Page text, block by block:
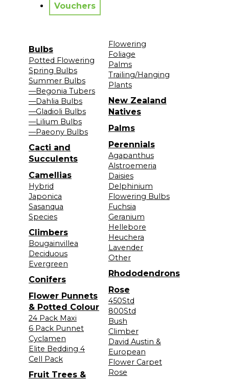
Vouchers
Bulbs
Potted Flowering
Spring Bulbs
Summer Bulbs
—Begonia Tubers
—Dahlia Bulbs
—Gladioli Bulbs
—Lilium Bulbs
—Paeony Bulbs
Cacti and
Succulents
Camellias
Hybrid
Japonica
Sasanqua
Species
Climbers
Bougainvillea
Deciduous
Evergreen
Conifers
Flower Punnets
& Potted Colour
24 Pack Maxi
6 Pack Punnet
Cyclamen
Elite Bedding 4
Cell Pack
Fruit Trees &
Flowering
Foliage
Palms
Trailing/Hanging
Plants
New Zealand
Natives
Palms
Perennials
Agapanthus
Alstroemeria
Daisies
Delphinium
Flowering Bulbs
Fuchsia
Geranium
Hellebore
Heuchera
Lavender
Other
Rhododendrons
Rose
450Std
800Std
Bush
Climber
David Austin &
European
Flower Carpet
Rose